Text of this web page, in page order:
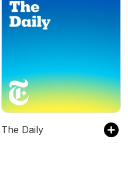
The Daily